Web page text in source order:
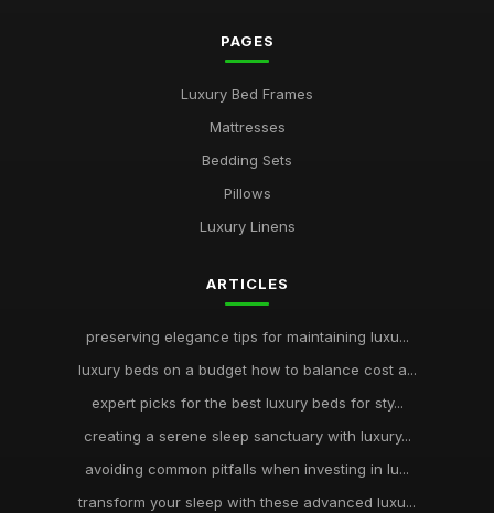
PAGES
Luxury Bed Frames
Mattresses
Bedding Sets
Pillows
Luxury Linens
ARTICLES
preserving elegance tips for maintaining luxu...
luxury beds on a budget how to balance cost a...
expert picks for the best luxury beds for sty...
creating a serene sleep sanctuary with luxury...
avoiding common pitfalls when investing in lu...
transform your sleep with these advanced luxu...